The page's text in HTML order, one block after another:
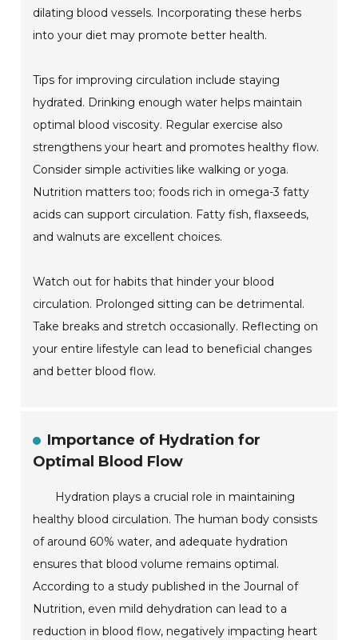
dilating blood vessels. Incorporating these herbs
into your diet may promote better health.
Tips for improving circulation include staying
hydrated. Drinking enough water helps maintain
optimal blood viscosity. Regular exercise also
strengthens your heart and promotes healthy flow.
Consider simple activities like walking or yoga.
Nutrition matters too; foods rich in omega-3 fatty
acids can support circulation. Fatty fish, flaxseeds,
and walnuts are excellent choices.
Watch out for habits that hinder your blood
circulation. Prolonged sitting can be detrimental.
Take breaks and stretch occasionally. Reflecting on
your entire lifestyle can lead to beneficial changes
and better blood flow.
Importance of Hydration for
Optimal Blood Flow
Hydration plays a crucial role in maintaining
healthy blood circulation. The human body consists
of around 60% water, and adequate hydration
ensures that blood volume remains optimal.
According to a study published in the Journal of
Nutrition, even mild dehydration can lead to a
reduction in blood flow, negatively impacting heart